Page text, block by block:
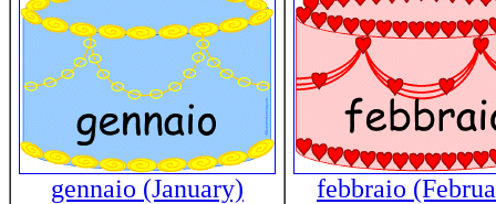
gennaio (January) febbraio